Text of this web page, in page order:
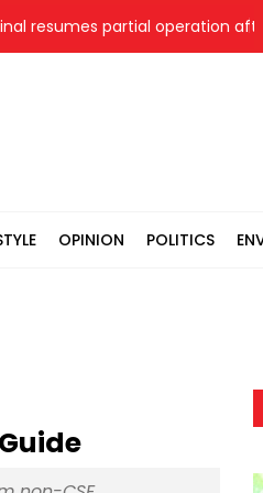
resumes partial operation after
OPINION POLITICS